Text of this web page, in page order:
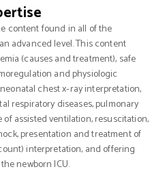
content found in all of the
advanced level. This content
(causes and treatment), safe
and physiologic
chest x-ray interpretation,
respiratory diseases, pulmonary
assisted ventilation, resuscitation,
presentation and treatment of
interpretation, and offering
newborn ICU.